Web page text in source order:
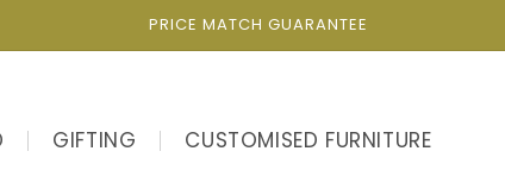
PRICE MATCH GUARANTEE
GIFTING CUSTOMISED FURNITURE